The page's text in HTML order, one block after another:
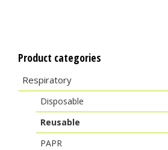
Product categories
Respiratory
Disposable
Reusable
PAPR